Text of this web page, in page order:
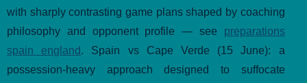
with sharply contrasting game plans shaped by coaching
philosophy and opponent profile — see preparations
spain england . Spain vs Cape Verde (15 June): a
possession-heavy approach designed to suffocate